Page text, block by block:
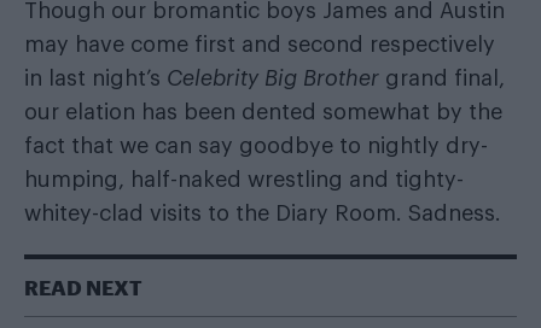
Though our bromantic boys James and Austin
may have come first and second respectively
in last night’s Celebrity Big Brother grand final,
our elation has been dented somewhat by the
fact that we can say goodbye to nightly dry-
humping , half-naked wrestling and tighty-
whitey-clad visits to the Diary Room. Sadness.
READ NEXT